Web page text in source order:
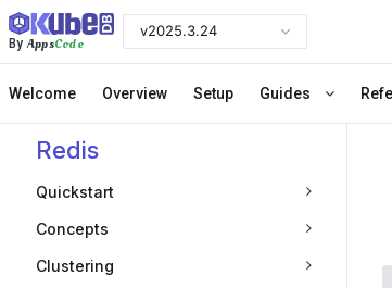
ByAppsCode
v2025.3.24
Welcome Overview Setup Guides
Redis
Quickstart
Concepts
Clustering